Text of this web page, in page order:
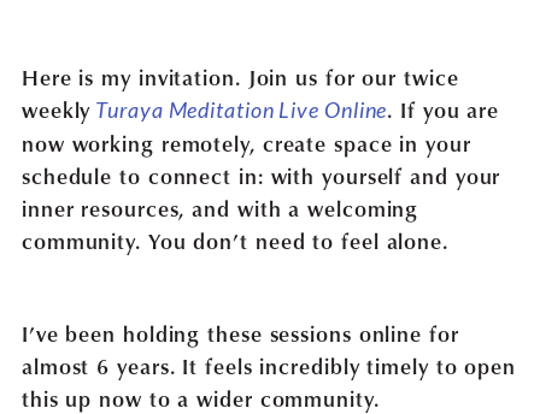
Here is my invitation. Join us for our twice
weekly Turaya Meditation Live Online. If you are
now working remotely, create space in your
schedule to connect in: with yourself and your
inner resources, and with a welcoming
community. You don’t need to feel alone.
I’ve been holding these sessions online for
almost 6 years. It feels incredibly timely to open
this up now to a wider community.